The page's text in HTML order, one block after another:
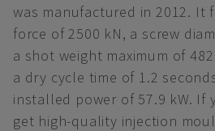
was manufactured in 2012. It
force of 2500 kN, a screw
a shot weight maximum of
a dry cycle time of 1.2
installed power of 57.9 kW. If
get high-quality injection